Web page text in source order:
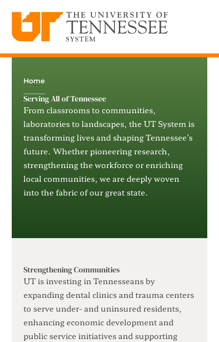
content
Home
Serving All of Tennessee
From classrooms to communities,
laboratories to landscapes, the UT System is
transforming lives and shaping Tennessee’s
future. Whether pioneering research,
strengthening the workforce or enriching
local communities, we are deeply woven
into the fabric of our great state.
Strengthening Communities
UT is investing in Tennesseans by
expanding dental clinics and trauma centers
to serve under- and uninsured residents,
enhancing economic development and
public service initiatives and supporting